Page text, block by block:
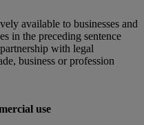
available to businesses and
in the preceding sentence
with legal
business or profession
use